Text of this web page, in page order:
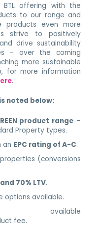
offering with the
to our range and
products even more
strive to positively
drive sustainability
– over the coming
more sustainable
for more information
.
noted below:
product range –
Property types.
an EPC rating of A-C.
(conversions
70% LTV.
options available.
available
fee.